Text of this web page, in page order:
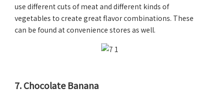
use different cuts of meat and different kinds of
vegetables to create great flavor combinations. These
can be found at convenience stores as well.
7. Chocolate Banana